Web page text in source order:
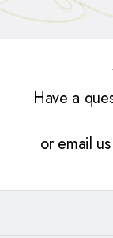
Have a
or email